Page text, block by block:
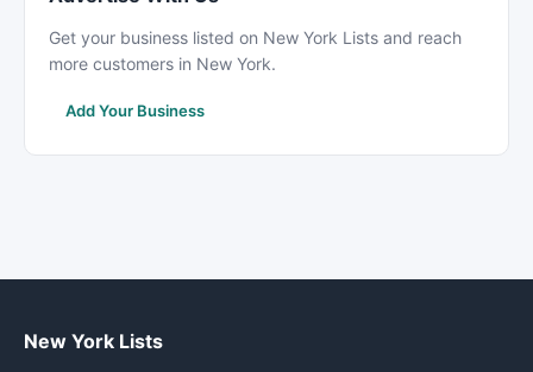
Get your business listed on New York Lists and reach
more customers in New York.
Add Your Business
New York Lists